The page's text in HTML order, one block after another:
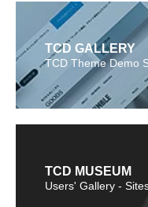
TCD GALLERY
TCD Theme Demo
TCD MUSEUM
Users' Gallery -